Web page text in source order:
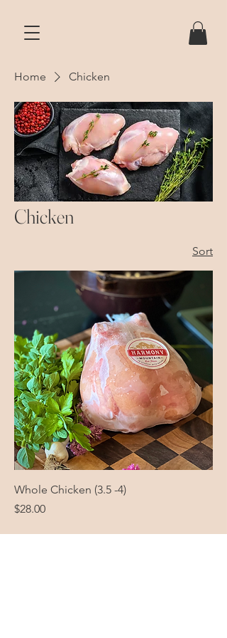
Home Chicken
Chicken
Sort
Whole Chicken (3.5 -4)
Price
$28.00